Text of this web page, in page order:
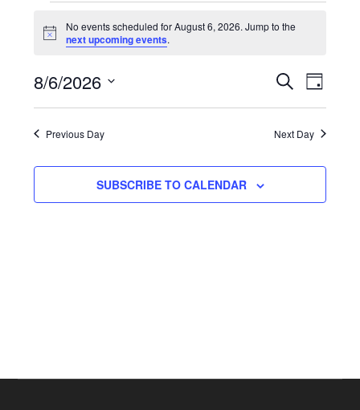
Events
for
August
6,
Notice
No events scheduled for August 6, 2026. Jump to the
next upcoming events.
Events
Search
and
Views
SEARCH
DAY
8/6/2026
Previous Day Next Day
SUBSCRIBE TO CALENDAR